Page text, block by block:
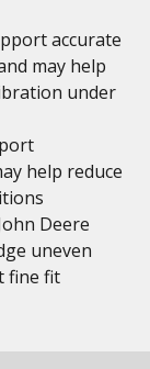
accurate
may help
under
help reduce
Deere
uneven
fine fit